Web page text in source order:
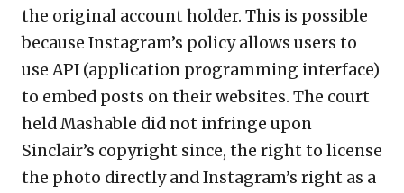
the original account holder. This is possible
because Instagram’s policy allows users to
use API (application programming interface)
to embed posts on their websites. The court
held Mashable did not infringe upon
Sinclair’s copyright since, the right to license
the photo directly and Instagram’s right as a